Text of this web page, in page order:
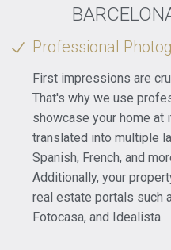
Professional
First impressions are
That's why we use
showcase your home at
translated into multiple
Spanish, French, and
Additionally, your
real estate portals such
Fotocasa, and Idealista.